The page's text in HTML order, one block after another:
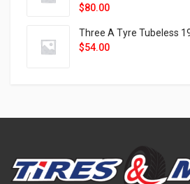
$80.00
Three A Tyre Tubeless
$54.00